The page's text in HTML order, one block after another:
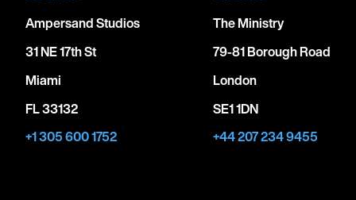
Ampersand Studios
31 NE 17th St
Miami
FL 33132
+1 305 600 1752
The Ministry
79-81 Borough Road
London
SE1 1DN
+44 207 234 9455